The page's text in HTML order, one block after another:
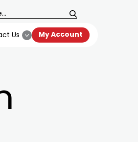
Us My Account